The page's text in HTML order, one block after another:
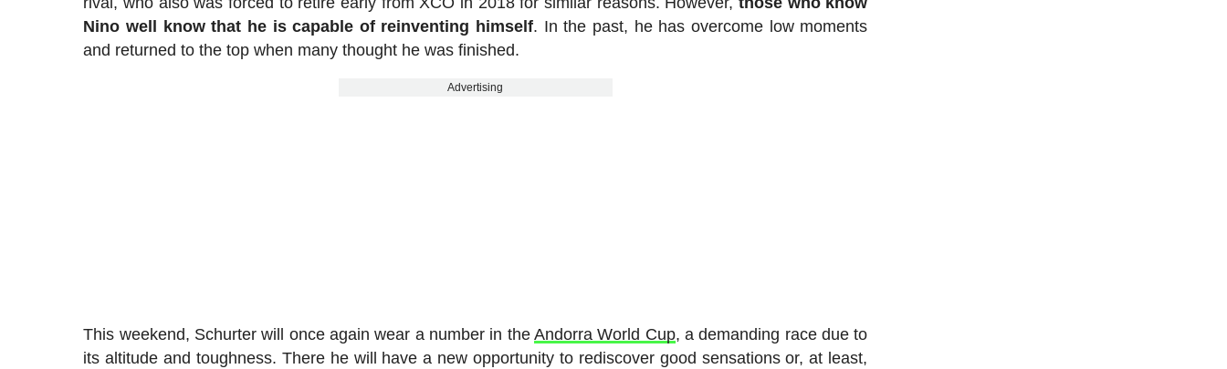
Nino well know that he is capable of reinventing himself. In the past, he has overcome low moments
and returned to the top when many thought he was finished.
Advertising
This weekend, Schurter will once again wear a number in the Andorra World Cup, a demanding race due to
its altitude and toughness. There he will have a new opportunity to rediscover good sensations or, at least,